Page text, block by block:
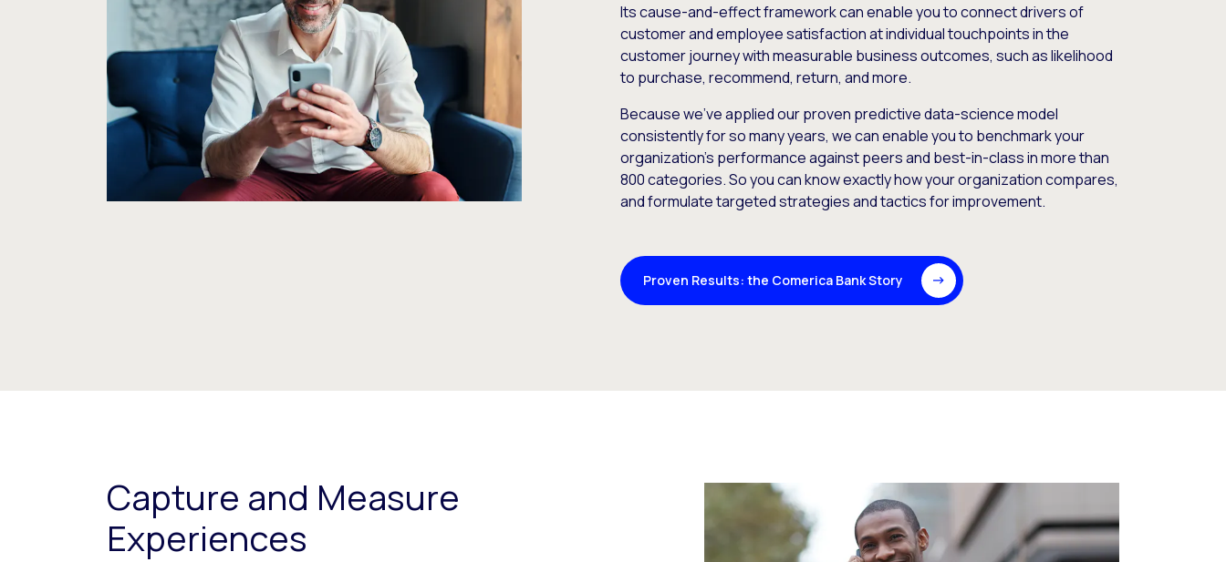
Its cause-and-effect framework can enable you to connect drivers of
customer and employee satisfaction at individual touchpoints in the
customer journey with measurable business outcomes, such as likelihood
to purchase, recommend, return, and more.
Because we’ve applied our proven predictive data-science model
consistently for so many years, we can enable you to benchmark your
organization’s performance against peers and best-in-class in more than
800 categories. So you can know exactly how your organization compares,
and formulate targeted strategies and tactics for improvement.
Proven Results: the Comerica Bank Story
Capture and Measure
Experiences